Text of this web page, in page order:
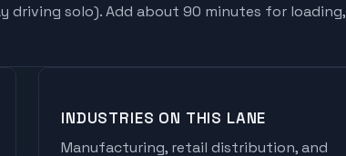
driving solo). Add about 90 minutes for loading,
INDUSTRIES ON THIS LANE
Manufacturing, retail distribution, and